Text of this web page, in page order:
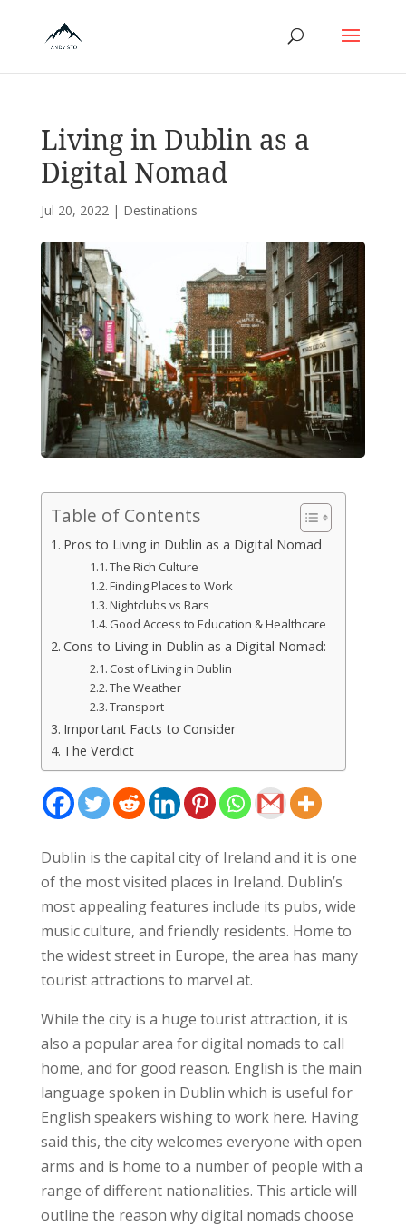
Living in Dublin as a
Digital Nomad
Jul 20, 2022| Destinations
Table of Contents
Pros to Living in Dublin as a Digital Nomad
The Rich Culture
Finding Places to Work
Nightclubs vs Bars
Good Access to Education & Healthcare
Cons to Living in Dublin as a Digital Nomad:
Cost of Living in Dublin
The Weather
Transport
Important Facts to Consider
The Verdict
Dublin is the capital city of Ireland and it is one
of the most visited places in Ireland. Dublin’s
most appealing features include its pubs, wide
music culture, and friendly residents. Home to
the widest street in Europe, the area has many
tourist attractions to marvel at.
While the city is a huge tourist attraction, it is
also a popular area for digital nomads to call
home, and for good reason. English is the main
language spoken in Dublin which is useful for
English speakers wishing to work here. Having
said this, the city welcomes everyone with open
arms and is home to a number of people with a
range of different nationalities. This article will
outline the reason why digital nomads choose